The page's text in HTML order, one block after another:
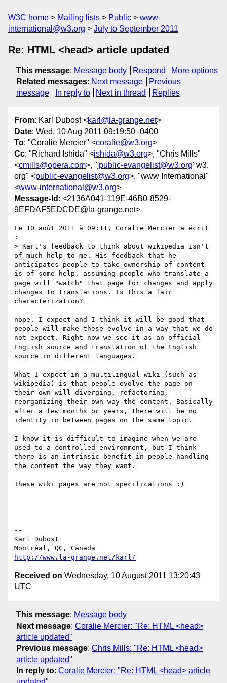
W3C home Mailing lists Public
www-
international@w3.org
July to September 2011
Re: HTML <head> article updated
This message: Message body Respond
More options
Related messages: Next message
Previous
message
In reply to Next in thread Replies
From: Karl Dubost <karl@la-grange.net>
Date: Wed, 10 Aug 2011 09:19:50 -0400
To: "Coralie Mercier" <coralie@w3.org>
Cc: "Richard Ishida" <ishida@w3.org>, "Chris Mills"
<cmills@opera.com>, "'public-evangelist@w3.org' w3.
org" <public-evangelist@w3.org>, "www International"
<www-international@w3.org>
Message-Id : <2136A041-119E-46B0-8529-
9EFDAF5EDCDE@la-grange.net>
Le 10 août 2011 à 09:11, Coralie Mercier a écrit
:
> Karl's feedback to think about wikipedia isn't
of much help to me. His feedback that he
anticipates people to take ownership of content
is of some help, assuming people who translate a
page will "watch" that page for changes and apply
changes to translations. Is this a fair
characterization?
nope, I expect and I think it will be good that
people will make these evolve in a way that we do
not expect. Right now we see it as an official
English source and translation of the English
source in different languages.
What I expect in a multilingual wiki (such as
wikipedia) is that people evolve the page on
their own will diverging, refactoring,
reorganizing their own way the content. Basically
after a few months or years, there will be no
identity in between pages on the same topic.
I know it is difficult to imagine when we are
used to a controlled environment, but I think
there is an intrinsic benefit in people handling
the content the way they want.
These wiki pages are not specifications :)
--
Karl Dubost
http://www.la-grange.net/karl/
Received on Wednesday, 10 August 2011 13:20:43
UTC
This message: Message body
Next message: Coralie Mercier: "Re: HTML <head>
article updated"
Previous message: Chris Mills: "Re: HTML <head>
article updated"
In reply to: Coralie Mercier: "Re: HTML <head> article